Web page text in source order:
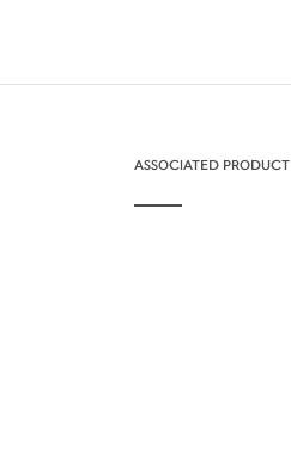
ASSOCIATED PRODUCT